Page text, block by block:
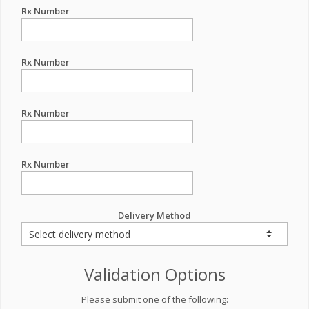
Rx Number
Rx Number
Rx Number
Rx Number
Delivery Method
Validation Options
Please submit one of the following: